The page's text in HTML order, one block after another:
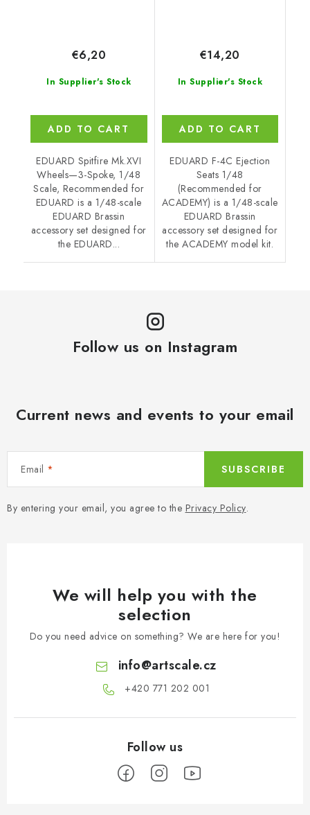
In Supplier's Stock
€6,20
ADD TO CART
EDUARD Spitfire Mk.XVI
Wheels—3-Spoke, 1/48
Scale, Recommended for
EDUARD is a 1/48-scale
EDUARD Brassin
accessory set designed for
the EDUARD...
In Supplier's Stock
€14,20
ADD TO CART
EDUARD F-4C Ejection
Seats 1/48
(Recommended for
ACADEMY) is a 1/48-scale
EDUARD Brassin
accessory set designed for
the ACADEMY model kit.
Follow us on Instagram
Current news and events to your email
Email
By entering your email, you agree to the Privacy Policy.
SUBSCRIBE
We will help you with the
selection
Do you need advice on something? We are here for you!
info@artscale.cz
+420 771 202 001​